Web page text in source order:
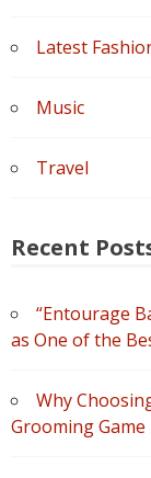
Latest
Music
Travel
Recent
“Entourage
as One of the
Why
Grooming Game